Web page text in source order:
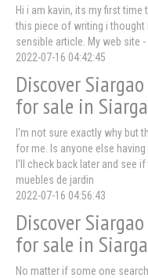
Hi i am kavin, its my first
this piece of writing i
sensible article. My web site
2022-07-16 04:42:45
Discover
for sale in
I'm not sure exactly why but
for me. Is anyone else
I'll check back later and see
muebles de jardin
2022-07-16 04:56:43
Discover
for sale in
No matter if some one